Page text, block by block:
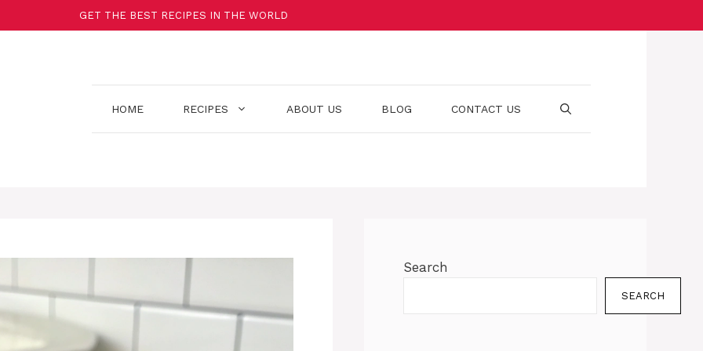
GET THE BEST RECIPES IN THE WORLD
HOME RECIPES ABOUT US BLOG CONTACT US
Search
SEARCH